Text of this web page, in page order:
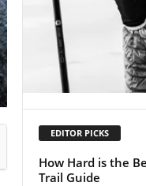
EDITOR PICKS
How Hard is the
Trail Guide